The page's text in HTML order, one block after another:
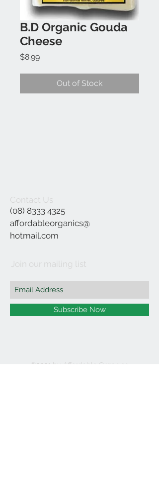
B.D Organic Gouda
Cheese
$8.99Price
Out of Stock
Contact Us
(08) 8333 4325
affordableorganics@
hotmail.com
Join our mailing list
Subscribe Now
©2021 by Affordable Organics.